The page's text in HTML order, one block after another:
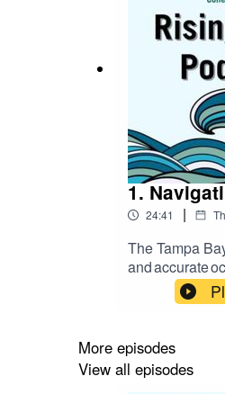
1.
24:41 |
The Tampa
and accurate
nationwide,
More episodes
View all episodes